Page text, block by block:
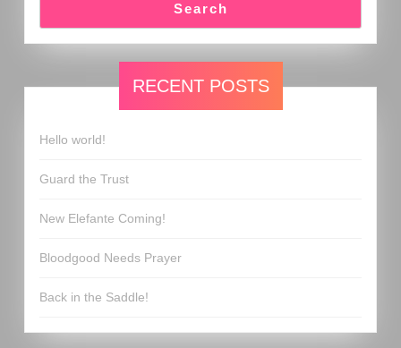
Search
RECENT POSTS
Hello world!
Guard the Trust
New Elefante Coming!
Bloodgood Needs Prayer
Back in the Saddle!